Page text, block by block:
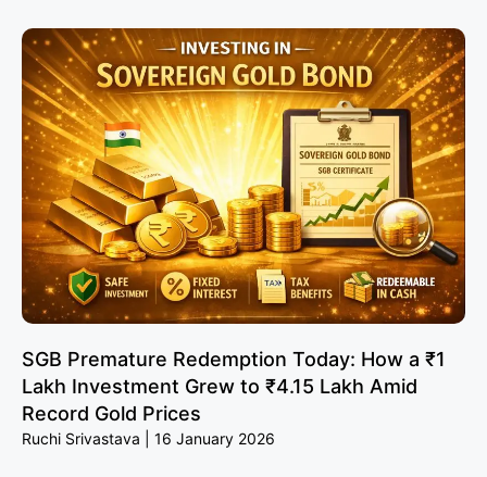
SGB Premature Redemption Today: How a ₹1
Lakh Investment Grew to ₹4.15 Lakh Amid
Record Gold Prices
Ruchi Srivastava 16 January 2026